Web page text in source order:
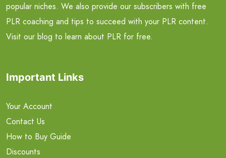
popular niches. We also provide our subscribers with free
PLR coaching and tips to succeed with your PLR content.
Visit our blog to learn about PLR for free.
Important Links
Your Account
Contact Us
How to Buy Guide
Discounts